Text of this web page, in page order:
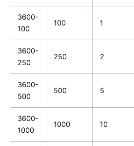
3600-
100
100 1
3600-
250
250 2
3600-
500
500 5
3600-
1000
1000 10